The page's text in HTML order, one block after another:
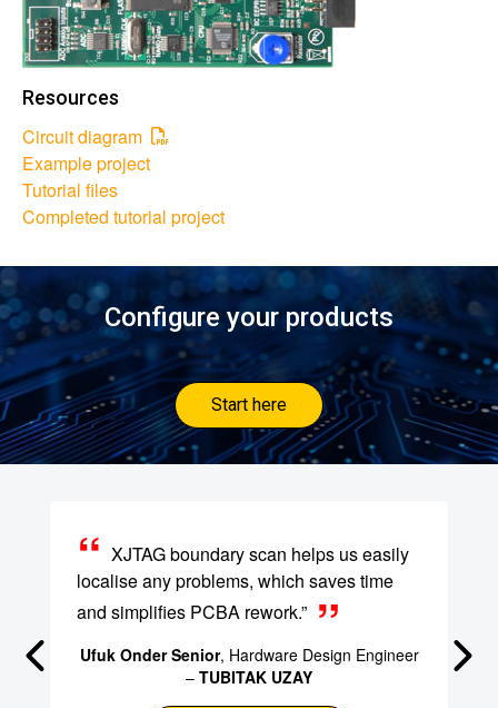
Resources
Circuit diagram
Example project
Tutorial files
Completed tutorial project
Configure your products
Start here
XJTAG boundary scan helps us easily
localise any problems, which saves time
and simplifies PCBA rework.”
Ufuk Onder Senior, Hardware Design Engineer
– TUBITAK UZAY